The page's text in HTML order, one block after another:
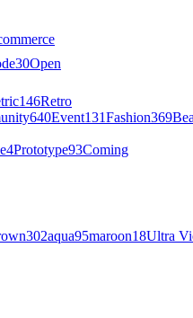
30Open
146Retro
640Event131Fashion369
4Prototype93Coming
302aqua95maroon18Ultra